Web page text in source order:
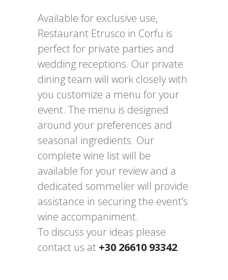
Available for exclusive use,
Restaurant Etrusco in Corfu is
perfect for private parties and
wedding receptions. Our private
dining team will work closely with
you customize a menu for your
event. The menu is designed
around your preferences and
seasonal ingredients. Our
complete wine list will be
available for your review and a
dedicated sommelier will provide
assistance in securing the event’s
wine accompaniment.
To discuss your ideas please
contact us at +30 26610 93342.